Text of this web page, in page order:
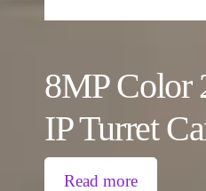
8MP Color
IP Turret
Read more